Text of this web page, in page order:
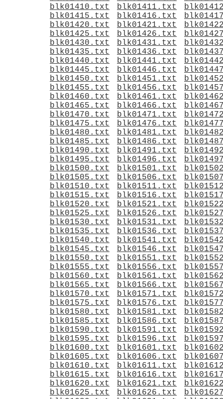
blk01410.txt
blk01411.txt
blk01415.txt
blk01416.txt
blk01420.txt
blk01421.txt
blk01425.txt
blk01426.txt
blk01430.txt
blk01431.txt
blk01435.txt
blk01436.txt
blk01440.txt
blk01441.txt
blk01445.txt
blk01446.txt
blk01450.txt
blk01451.txt
blk01455.txt
blk01456.txt
blk01460.txt
blk01461.txt
blk01465.txt
blk01466.txt
blk01470.txt
blk01471.txt
blk01475.txt
blk01476.txt
blk01480.txt
blk01481.txt
blk01485.txt
blk01486.txt
blk01490.txt
blk01491.txt
blk01495.txt
blk01496.txt
blk01500.txt
blk01501.txt
blk01505.txt
blk01506.txt
blk01510.txt
blk01511.txt
blk01515.txt
blk01516.txt
blk01520.txt
blk01521.txt
blk01525.txt
blk01526.txt
blk01530.txt
blk01531.txt
blk01535.txt
blk01536.txt
blk01540.txt
blk01541.txt
blk01545.txt
blk01546.txt
blk01550.txt
blk01551.txt
blk01555.txt
blk01556.txt
blk01560.txt
blk01561.txt
blk01565.txt
blk01566.txt
blk01570.txt
blk01571.txt
blk01575.txt
blk01576.txt
blk01580.txt
blk01581.txt
blk01585.txt
blk01586.txt
blk01590.txt
blk01591.txt
blk01595.txt
blk01596.txt
blk01600.txt
blk01601.txt
blk01605.txt
blk01606.txt
blk01610.txt
blk01611.txt
blk01615.txt
blk01616.txt
blk01620.txt
blk01621.txt
blk01625.txt
blk01626.txt